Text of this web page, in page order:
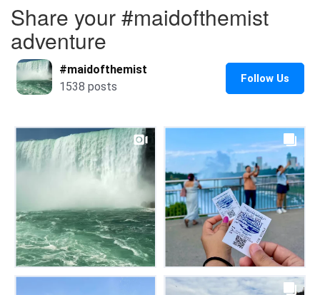
Share your #maidofthemist
adventure